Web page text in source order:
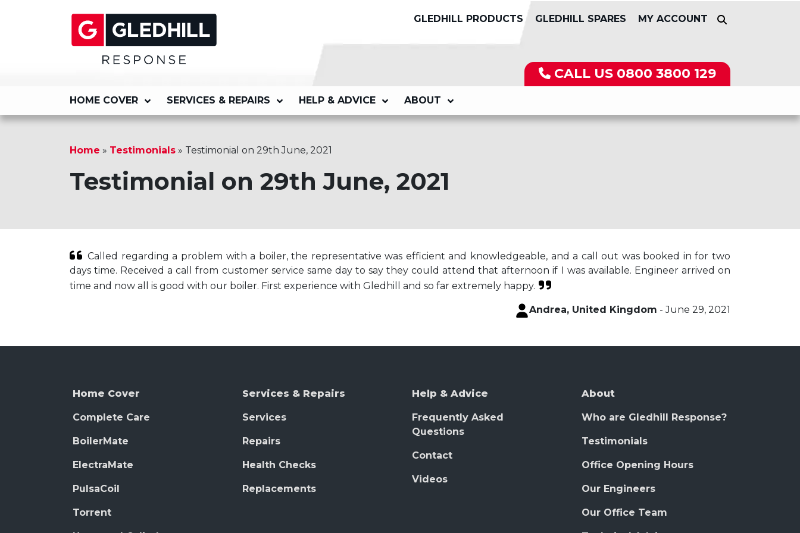
GLEDHILL PRODUCTS GLEDHILL SPARES MY ACCOUNT
CALL US 0800 3800 129
HOME COVER SERVICES & REPAIRS HELP & ADVICE ABOUT
Home » Testimonials » Testimonial on 29th June, 2021
Testimonial on 29th June, 2021
Called regarding a problem with a boiler, the representative was efficient and knowledgeable, and a call out was booked in for two
days time. Received a call from customer service same day to say they could attend that afternoon if I was available. Engineer arrived on
time and now all is good with our boiler. First experience with Gledhill and so far extremely happy.
Andrea, United Kingdom - June 29, 2021
Home Cover
Complete Care
BoilerMate
ElectraMate
PulsaCoil
Torrent
Services & Repairs
Services
Repairs
Health Checks
Replacements
Help & Advice
Frequently Asked
Questions
Contact
Videos
About
Who are Gledhill Response?
Testimonials
Office Opening Hours
Our Engineers
Our Office Team